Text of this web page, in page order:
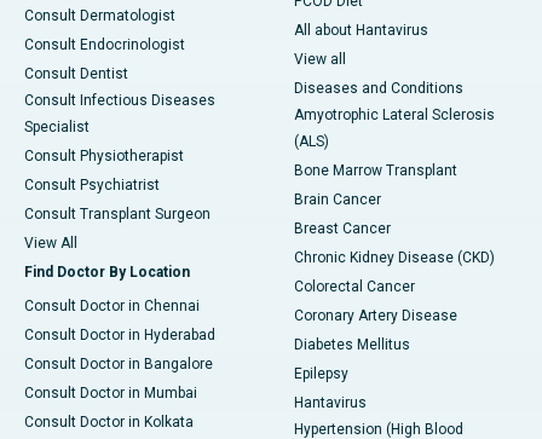
Consult Dermatologist
Consult Endocrinologist
Consult Dentist
Consult Infectious Diseases
Specialist
Consult Physiotherapist
Consult Psychiatrist
Consult Transplant Surgeon
View All
Find Doctor By Location
Consult Doctor in Chennai
Consult Doctor in Hyderabad
Consult Doctor in Bangalore
Consult Doctor in Mumbai
Consult Doctor in Kolkata
All about Hantavirus
View all
Diseases and Conditions
Amyotrophic Lateral Sclerosis
(ALS)
Bone Marrow Transplant
Brain Cancer
Breast Cancer
Chronic Kidney Disease (CKD)
Colorectal Cancer
Coronary Artery Disease
Diabetes Mellitus
Epilepsy
Hantavirus
Hypertension (High Blood